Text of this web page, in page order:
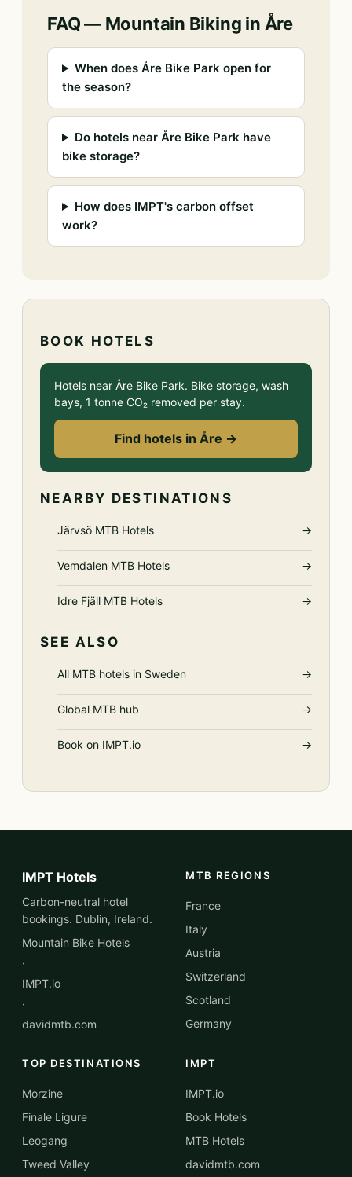
FAQ — Mountain Biking in Åre
When does Åre Bike Park open for
the season?
Do hotels near Åre Bike Park have
bike storage?
How does IMPT's carbon offset
work?
BOOK HOTELS
Hotels near Åre Bike Park. Bike storage, wash
bays, 1 tonne CO₂ removed per stay.
Find hotels in Åre →
NEARBY DESTINATIONS
Järvsö MTB Hotels →
Vemdalen MTB Hotels →
Idre Fjäll MTB Hotels →
SEE ALSO
All MTB hotels in Sweden →
Global MTB hub →
Book on IMPT.io →
IMPT Hotels
Carbon-neutral hotel
bookings. Dublin, Ireland.
Mountain Bike Hotels
·
IMPT.io
·
davidmtb.com
MTB REGIONS
France
Italy
Austria
Switzerland
Scotland
Germany
TOP DESTINATIONS
Morzine
Finale Ligure
Leogang
Tweed Valley
IMPT
IMPT.io
Book Hotels
MTB Hotels
davidmtb.com